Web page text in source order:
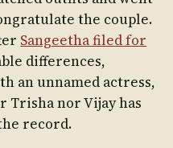
the couple.
Sangeetha filed for
differences,
an unnamed actress,
Trisha nor Vijay has
record.